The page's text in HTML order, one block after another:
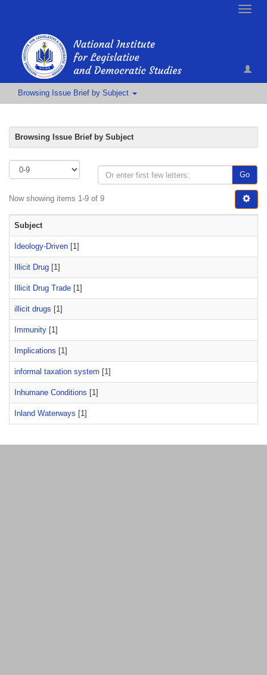
Toggle
Browsing Issue Brief by Subject
Browsing Issue Brief by Subject
Go
Now showing items 1-9 of 9
Subject
Ideology-Driven [1]
Illicit Drug [1]
Illicit Drug Trade [1]
illicit drugs [1]
Immunity [1]
Implications [1]
informal taxation system [1]
Inhumane Conditions [1]
Inland Waterways [1]